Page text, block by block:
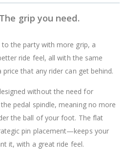
grip you need.
to the party with more grip, a
ride feel, all with the same
that any rider can get behind.
without the need for
pedal spindle, meaning no more
the ball of your foot. The flat
pin placement—keeps your
it, with a great ride feel.